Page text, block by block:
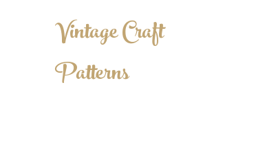
Vintage Craft
Patterns